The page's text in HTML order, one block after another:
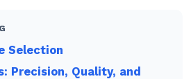
Selection
Precision, Quality, and